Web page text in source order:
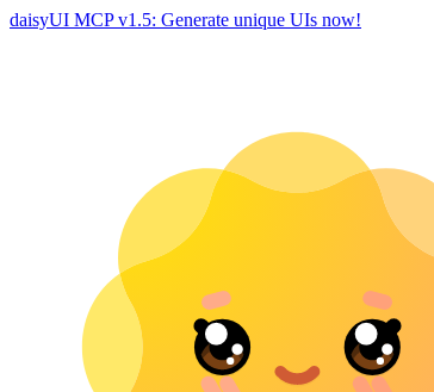
daisyUI MCP v1.5: Generate unique UIs now!